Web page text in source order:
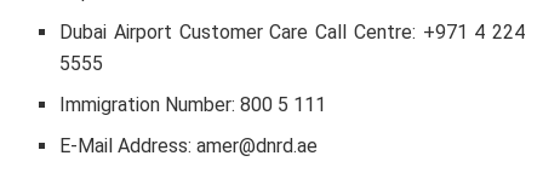
Dubai Airport Customer Care Call Centre: +971 4 224
5555
Immigration Number: 800 5 111
E-Mail Address: amer@dnrd.ae